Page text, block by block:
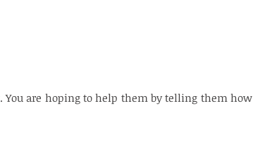
are hoping to help them by telling them how